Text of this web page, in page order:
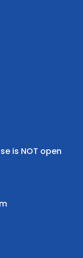
is NOT open